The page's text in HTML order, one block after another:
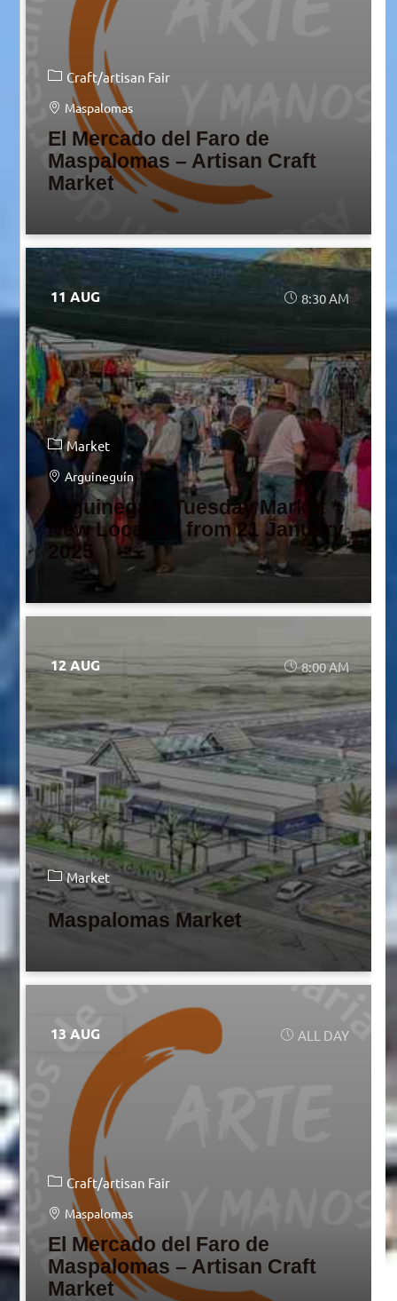
Craft/artisan Fair
Maspalomas
El Mercado del Faro de
Maspalomas – Artisan Craft
Market
11 AUG 8:30 AM
Market
Arguineguín
Arguineguín Tuesday Market *
New Location from 21 January
2025
12 AUG 8:00 AM
Market
Maspalomas Market
13 AUG ALL DAY
Craft/artisan Fair
Maspalomas
El Mercado del Faro de
Maspalomas – Artisan Craft
Market